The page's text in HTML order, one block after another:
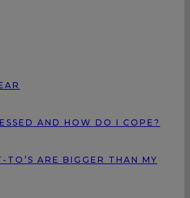
AND HOW DO I COPE?
TO’S ARE BIGGER THAN MY